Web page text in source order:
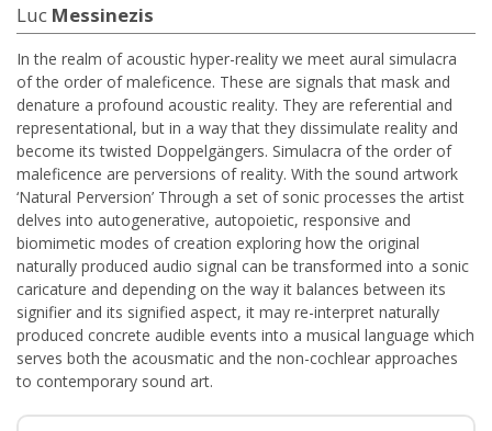
Luc Messinezis
In the realm of acoustic hyper-reality we meet aural simulacra
of the order of maleficence. These are signals that mask and
denature a profound acoustic reality. They are referential and
representational, but in a way that they dissimulate reality and
become its twisted Doppelgängers. Simulacra of the order of
maleficence are perversions of reality. With the sound artwork
‘Natural Perversion’ Through a set of sonic processes the artist
delves into autogenerative, autopoietic, responsive and
biomimetic modes of creation exploring how the original
naturally produced audio signal can be transformed into a sonic
caricature and depending on the way it balances between its
signifier and its signified aspect, it may re-interpret naturally
produced concrete audible events into a musical language which
serves both the acousmatic and the non-cochlear approaches
to contemporary sound art.